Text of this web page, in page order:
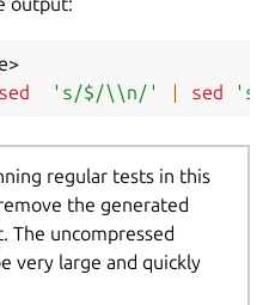
>
sed 's/$/\\n/' | sed 's/
regular tests in this
the generated
The uncompressed
very large and quickly